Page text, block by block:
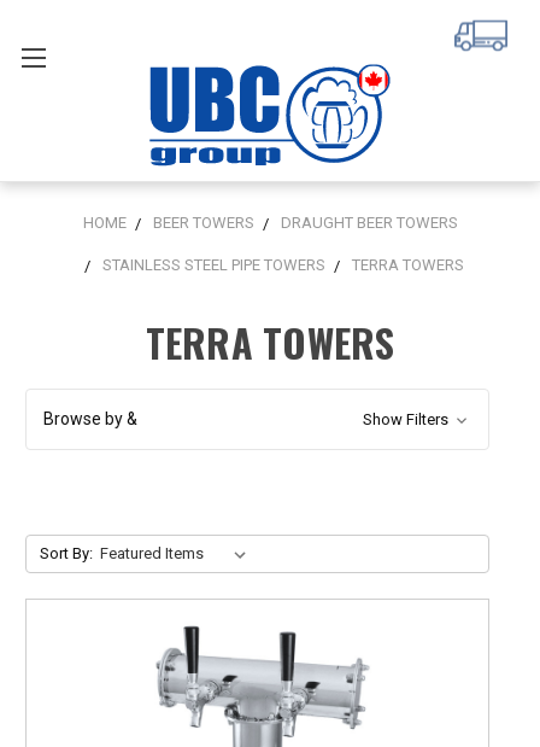
HOME BEER TOWERS DRAUGHT BEER TOWERS
STAINLESS STEEL PIPE TOWERS TERRA TOWERS
TERRA TOWERS
Browse by & Show Filters
Sort By: